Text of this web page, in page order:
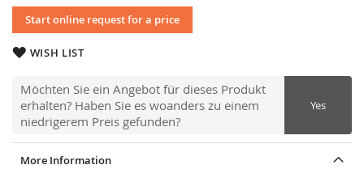
Start online request for a price
WISH LIST
Möchten Sie ein Angebot für dieses Produkt
erhalten? Haben Sie es woanders zu einem
niedrigerem Preis gefunden?
Yes
More Information